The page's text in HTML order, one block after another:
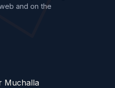
and on the
Muchalla